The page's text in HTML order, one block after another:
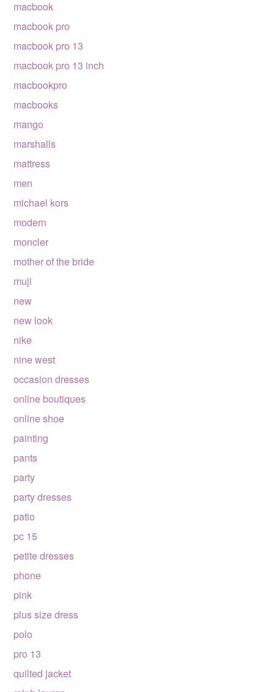
macbook
macbook pro
macbook pro 13
macbook pro 13 inch
macbookpro
macbooks
mango
marshalls
mattress
men
michael kors
modern
moncler
mother of the bride
muji
new
new look
nike
nine west
occasion dresses
online boutiques
online shoe
painting
pants
party
party dresses
patio
pc 15
petite dresses
phone
pink
plus size dress
polo
pro 13
quilted jacket